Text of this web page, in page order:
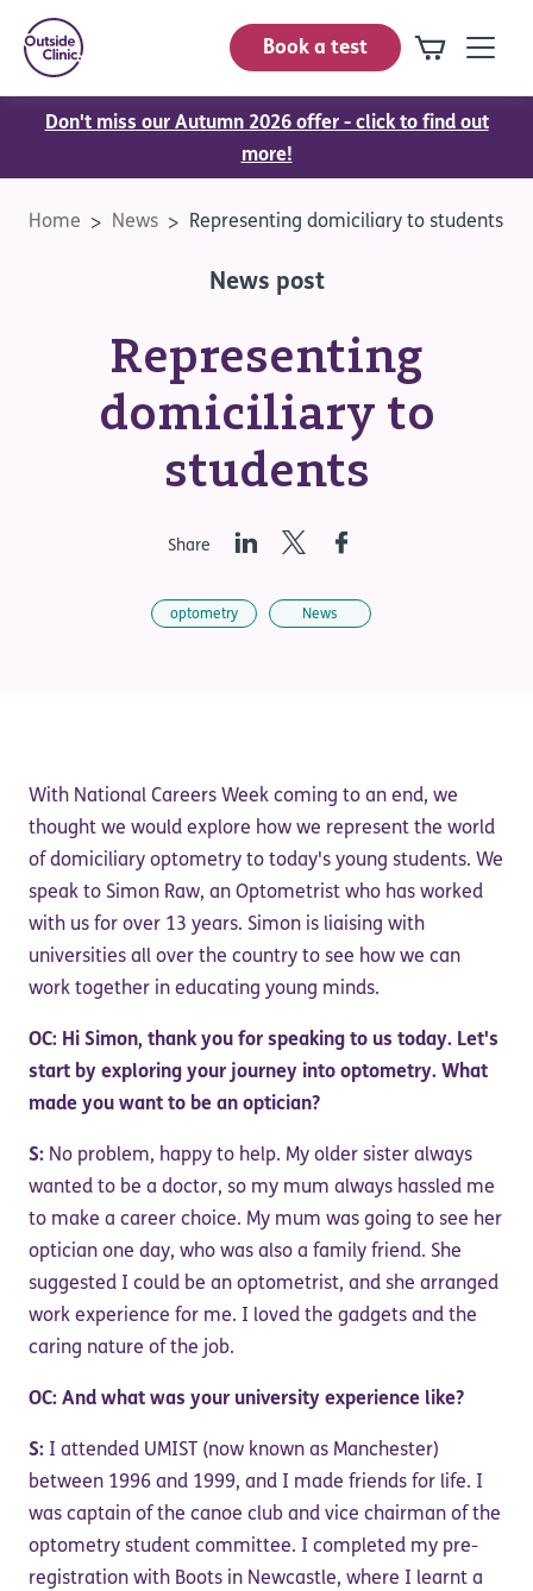
Book a test
Don't miss our Autumn 2026 offer - click to find out
more!
Home News Representing domiciliary to students
News post
Representing
domiciliary to
students
Share LinkedInTwitterFacebook
optometry News
With National Careers Week coming to an end, we
thought we would explore how we represent the world
of domiciliary optometry to today's young students. We
speak to Simon Raw, an Optometrist who has worked
with us for over 13 years. Simon is liaising with
universities all over the country to see how we can
work together in educating young minds.
OC: Hi Simon, thank you for speaking to us today. Let's
start by exploring your journey into optometry. What
made you want to be an optician?
S: No problem, happy to help. My older sister always
wanted to be a doctor, so my mum always hassled me
to make a career choice. My mum was going to see her
optician one day, who was also a family friend. She
suggested I could be an optometrist, and she arranged
work experience for me. I loved the gadgets and the
caring nature of the job.
OC: And what was your university experience like?
S: I attended UMIST (now known as Manchester)
between 1996 and 1999, and I made friends for life. I
was captain of the canoe club and vice chairman of the
optometry student committee. I completed my pre-
registration with Boots in Newcastle, where I learnt a